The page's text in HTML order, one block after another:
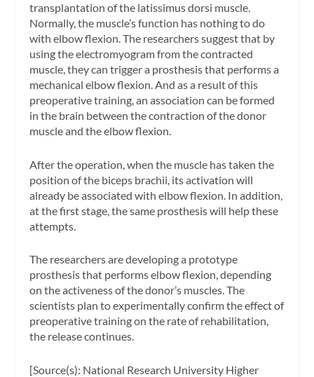
transplantation of the latissimus dorsi muscle.
Normally, the muscle’s function has nothing to do
with elbow flexion. The researchers suggest that by
using the electromyogram from the contracted
muscle, they can trigger a prosthesis that performs a
mechanical elbow flexion. And as a result of this
preoperative training, an association can be formed
in the brain between the contraction of the donor
muscle and the elbow flexion.
After the operation, when the muscle has taken the
position of the biceps brachii, its activation will
already be associated with elbow flexion. In addition,
at the first stage, the same prosthesis will help these
attempts.
The researchers are developing a prototype
prosthesis that performs elbow flexion, depending
on the activeness of the donor’s muscles. The
scientists plan to experimentally confirm the effect of
preoperative training on the rate of rehabilitation,
the release continues.
[Source(s): National Research University Higher